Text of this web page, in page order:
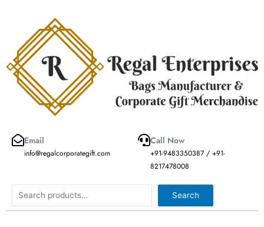
Email
info@regalcorporategift.com
Call Now
+91-9483350387 / +91-
8217478008
Search Search